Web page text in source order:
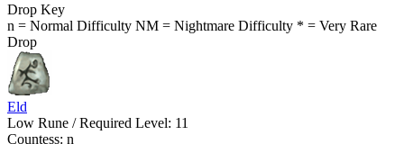
Drop Key
n = Normal Difficulty NM = Nightmare Difficulty * = Very Rare
Drop
Eld
Low Rune / Required Level: 11
Countess: n